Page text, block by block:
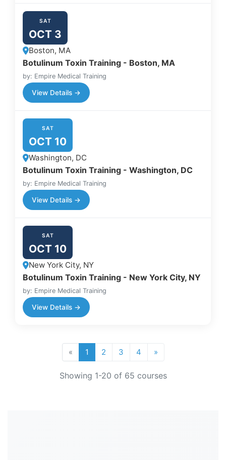
SAT
OCT 3
Boston, MA
Botulinum Toxin Training - Boston, MA
by: Empire Medical Training
View Details →
SAT
OCT 10
Washington, DC
Botulinum Toxin Training - Washington, DC
by: Empire Medical Training
View Details →
SAT
OCT 10
New York City, NY
Botulinum Toxin Training - New York City, NY
by: Empire Medical Training
View Details →
« 1 2 3 4 »
Showing 1-20 of 65 courses